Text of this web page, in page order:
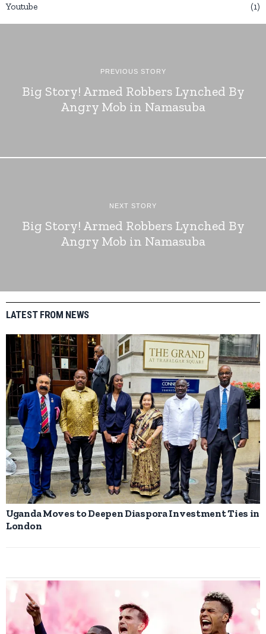
Youtube
1
PREVIOUS STORY
Big Story! Armed Robbers Lynched By
Angry Mob in Namasuba
NEXT STORY
Big Story! Armed Robbers Lynched By
Angry Mob in Namasuba
LATEST FROM NEWS
Uganda Moves to Deepen Diaspora Investment Ties in
London